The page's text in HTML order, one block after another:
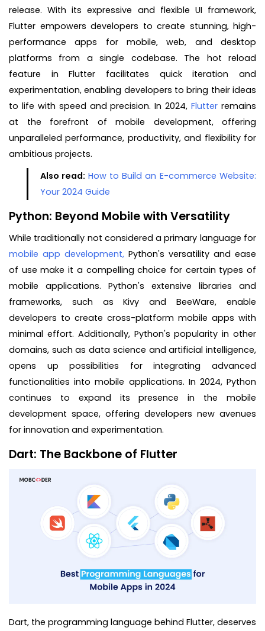
release. With its expressive and flexible UI framework,
Flutter empowers developers to create stunning, high-
performance apps for mobile, web, and desktop
platforms from a single codebase. The hot reload
feature in Flutter facilitates quick iteration and
experimentation, enabling developers to bring their ideas
to life with speed and precision. In 2024,Flutter remains
at the forefront of mobile development, offering
unparalleled performance, productivity, and flexibility for
ambitious projects.
Also read: How to Build an E-commerce Website:
Your 2024 Guide
Python: Beyond Mobile with Versatility
While traditionally not considered a primary language for
mobile app development, Python's versatility and ease
of use make it a compelling choice for certain types of
mobile applications. Python's extensive libraries and
frameworks, such as Kivy and BeeWare, enable
developers to create cross-platform mobile apps with
minimal effort. Additionally, Python's popularity in other
domains, such as data science and artificial intelligence,
opens up possibilities for integrating advanced
functionalities into mobile applications. In 2024, Python
continues to expand its presence in the mobile
development space, offering developers new avenues
for innovation and experimentation.
Dart: The Backbone of Flutter
Dart, the programming language behind Flutter, deserves